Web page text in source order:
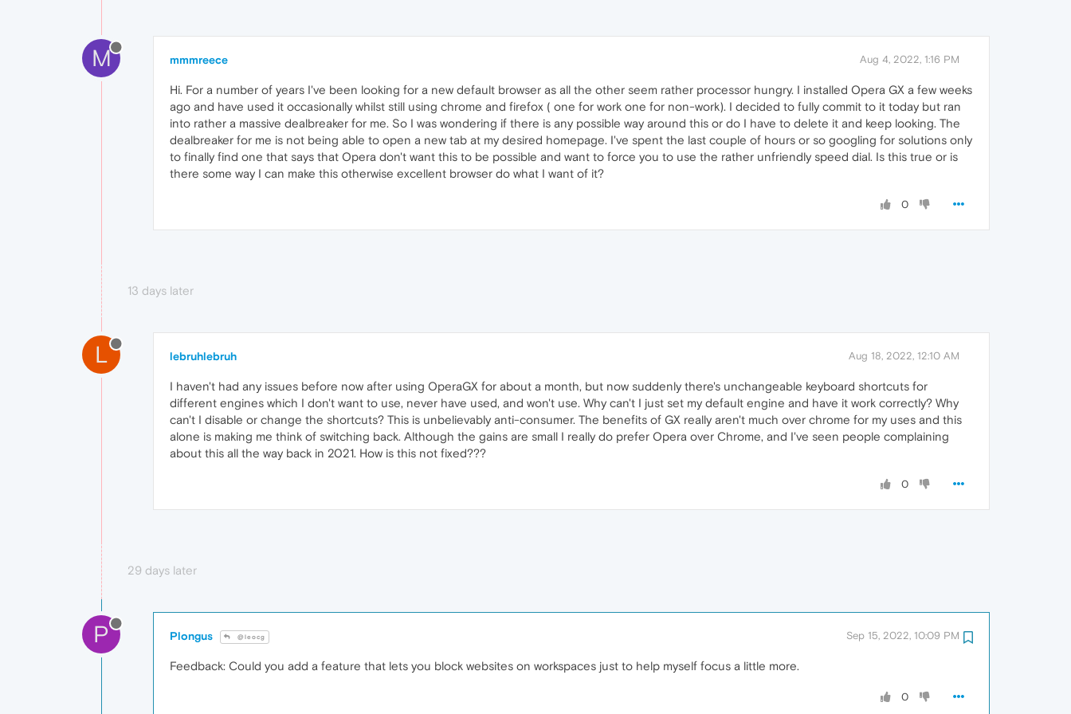
M mmmreece Aug 4, 2022, 1:16 PM
Hi. For a number of years I've been looking for a new default browser as all the other seem rather processor hungry. I installed Opera GX a few weeks
ago and have used it occasionally whilst still using chrome and firefox ( one for work one for non-work). I decided to fully commit to it today but ran
into rather a massive dealbreaker for me. So I was wondering if there is any possible way around this or do I have to delete it and keep looking. The
dealbreaker for me is not being able to open a new tab at my desired homepage. I've spent the last couple of hours or so googling for solutions only
to finally find one that says that Opera don't want this to be possible and want to force you to use the rather unfriendly speed dial. Is this true or is
there some way I can make this otherwise excellent browser do what I want of it?
0
13 days later
L lebruhlebruh Aug 18, 2022, 12:10 AM
I haven't had any issues before now after using OperaGX for about a month, but now suddenly there's unchangeable keyboard shortcuts for
different engines which I don't want to use, never have used, and won't use. Why can't I just set my default engine and have it work correctly? Why
can't I disable or change the shortcuts? This is unbelievably anti-consumer. The benefits of GX really aren't much over chrome for my uses and this
alone is making me think of switching back. Although the gains are small I really do prefer Opera over Chrome, and I've seen people complaining
about this all the way back in 2021. How is this not fixed???
0
29 days later
P Plongus @leocg Sep 15, 2022, 10:09 PM
Feedback: Could you add a feature that lets you block websites on workspaces just to help myself focus a little more.
0